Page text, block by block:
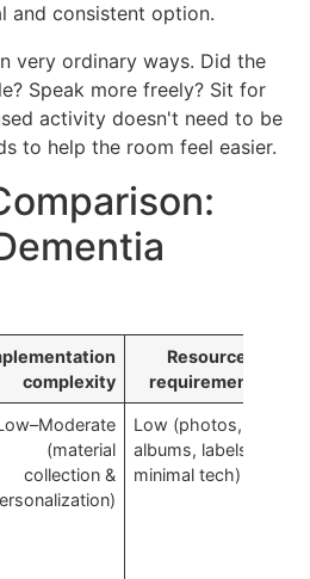
and consistent option.
very ordinary ways. Did the
Speak more freely? Sit for
activity doesn't need to be
to help the room feel easier.
complexity
Resource
requirements
(material
collection &
Low (photos,
albums, labels;
minimal tech)